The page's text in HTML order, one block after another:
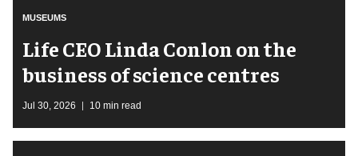
MUSEUMS
Life CEO Linda Conlon on the
business of science centres
Jul 30, 2026 10 min read